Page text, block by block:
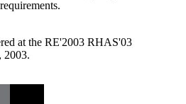
at the RE'2003 RHAS'03
2003.